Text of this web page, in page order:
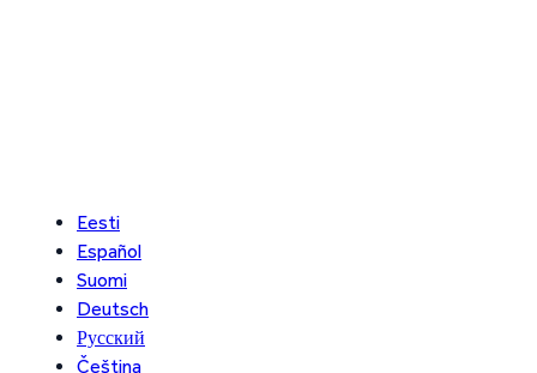
Eesti
Español
Suomi
Deutsch
Русский
Čeština